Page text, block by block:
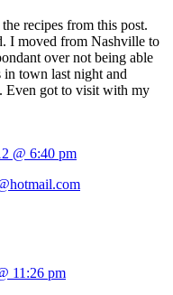
recipes from this post.
I moved from Nashville to
over not being able
town last night and
Even got to visit with my
@ 6:40 pm
11:26 pm